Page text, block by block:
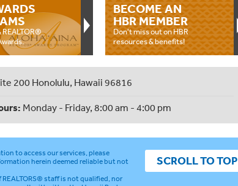
REALTOR®
BECOME AN
HBR MEMBER
Don't miss out on HBR
resources & benefits!
200 Honolulu, Hawaii 96816
Monday - Friday, 8:00 am - 4:00 pm
SCROLL TO TOP
to access our services, please
herein deemed reliable but not
staff is not qualified, nor